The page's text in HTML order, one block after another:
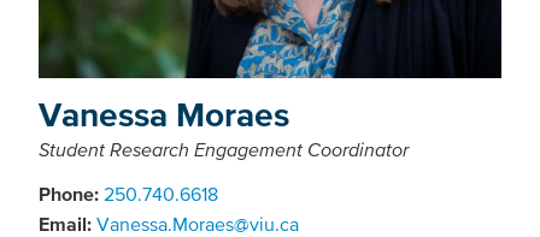
Vanessa Moraes
Student Research Engagement Coordinator
Phone: 250.740.6618
Email: Vanessa.Moraes@viu.ca